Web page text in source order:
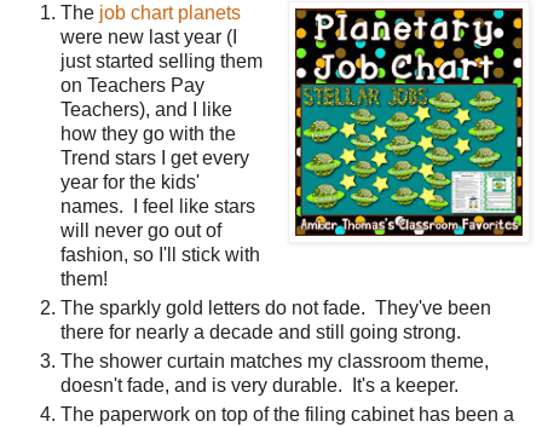
The job chart planets
were new last year (I
just started selling them
on Teachers Pay
Teachers), and I like
how they go with the
Trend stars I get every
year for the kids'
names. I feel like stars
will never go out of
fashion, so I'll stick with
them!
The sparkly gold letters do not fade. They've been
there for nearly a decade and still going strong.
The shower curtain matches my classroom theme,
doesn't fade, and is very durable. It's a keeper.
The paperwork on top of the filing cabinet has been a